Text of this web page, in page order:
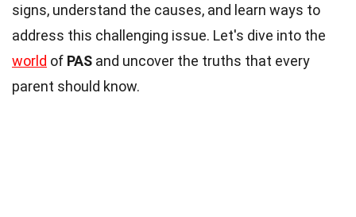
signs, understand the causes, and learn ways to
address this challenging issue. Let's dive into the
world of PAS and uncover the truths that every
parent should know.